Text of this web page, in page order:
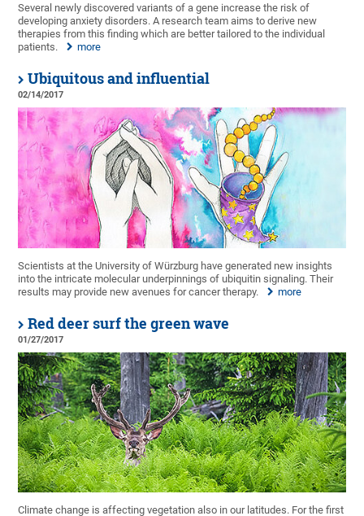
Several newly discovered variants of a gene increase the risk of
developing anxiety disorders. A research team aims to derive new
therapies from this finding which are better tailored to the individual
patients.
more
Ubiquitous and influential
02/14/2017
Scientists at the University of Würzburg have generated new insights
into the intricate molecular underpinnings of ubiquitin signaling. Their
results may provide new avenues for cancer therapy.
more
Red deer surf the green wave
01/27/2017
Climate change is affecting vegetation also in our latitudes. For the first